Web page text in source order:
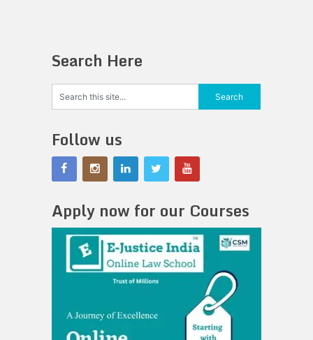
Search Here
Follow us
Apply now for our Courses